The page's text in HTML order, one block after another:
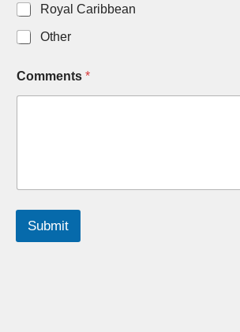
Royal Caribbean
Other
Comments *
Submit